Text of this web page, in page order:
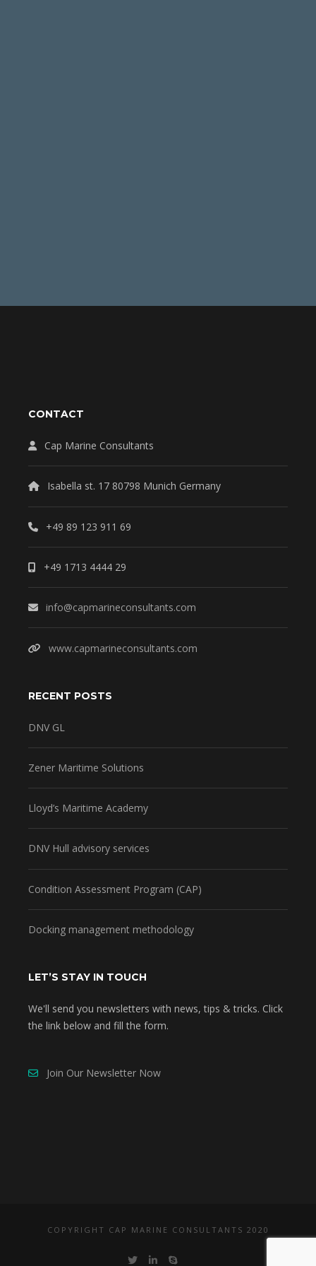
CONTACT
Cap Marine Consultants
Isabella st. 17 80798 Munich Germany
+49 89 123 911 69
+49 1713 4444 29
info@capmarineconsultants.com
www.capmarineconsultants.com
RECENT POSTS
DNV GL
Zener Maritime Solutions
Lloyd’s Maritime Academy
DNV Hull advisory services
Condition Assessment Program (CAP)
Docking management methodology
LET’S STAY IN TOUCH
We'll send you newsletters with news, tips & tricks. Click
the link below and fill the form.
Join Our Newsletter Now
COPYRIGHT CAP MARINE CONSULTANTS 2020